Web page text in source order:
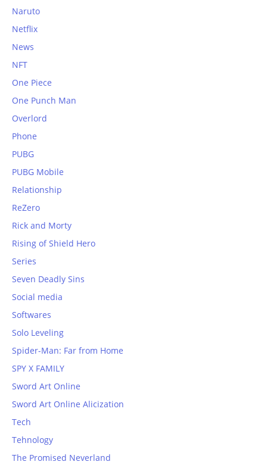
Naruto
Netflix
News
NFT
One Piece
One Punch Man
Overlord
Phone
PUBG
PUBG Mobile
Relationship
ReZero
Rick and Morty
Rising of Shield Hero
Series
Seven Deadly Sins
Social media
Softwares
Solo Leveling
Spider-Man: Far from Home
SPY X FAMILY
Sword Art Online
Sword Art Online Alicization
Tech
Tehnology
The Promised Neverland